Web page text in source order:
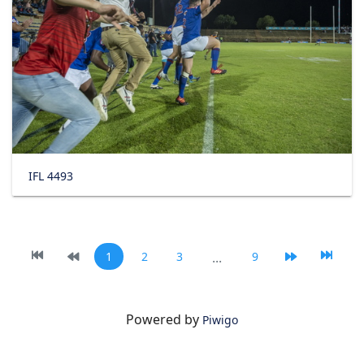
IFL 4493
1 2 3 ... 9
Powered by Piwigo